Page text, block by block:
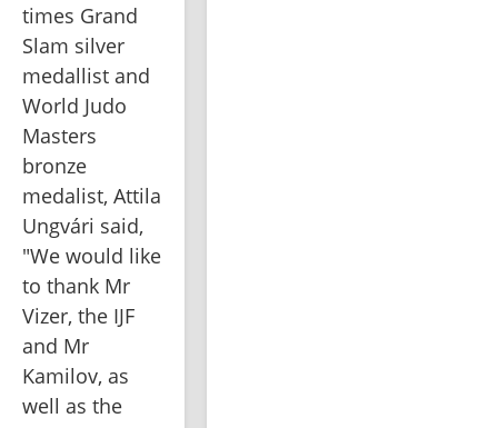
times Grand
Slam silver
medallist and
World Judo
Masters
bronze
medalist, Attila
Ungvári said,
"We would like
to thank Mr
Vizer, the IJF
and Mr
Kamilov, as
well as the